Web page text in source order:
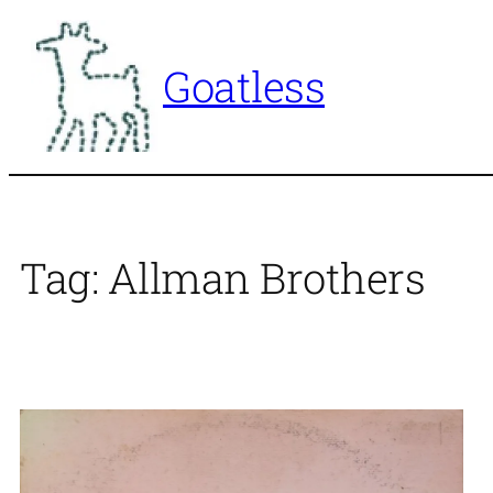
content
Goatless
Tag: Allman Brothers